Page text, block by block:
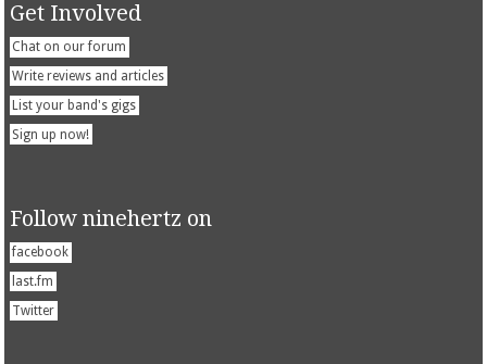
Get Involved
Chat on our forum
Write reviews and articles
List your band's gigs
Sign up now!
Follow ninehertz on
facebook
last.fm
Twitter